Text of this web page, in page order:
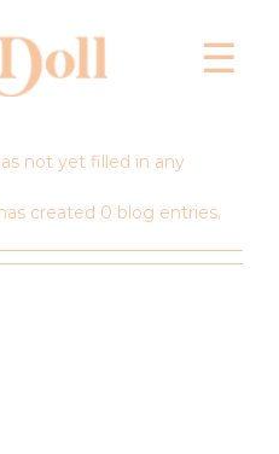
not yet filled in any
created 0 blog entries.